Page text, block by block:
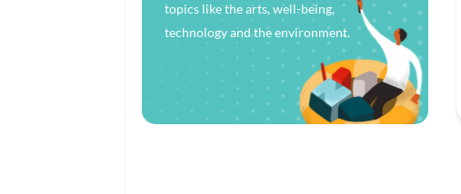
topics like the arts, well-being,
technology and the environment.